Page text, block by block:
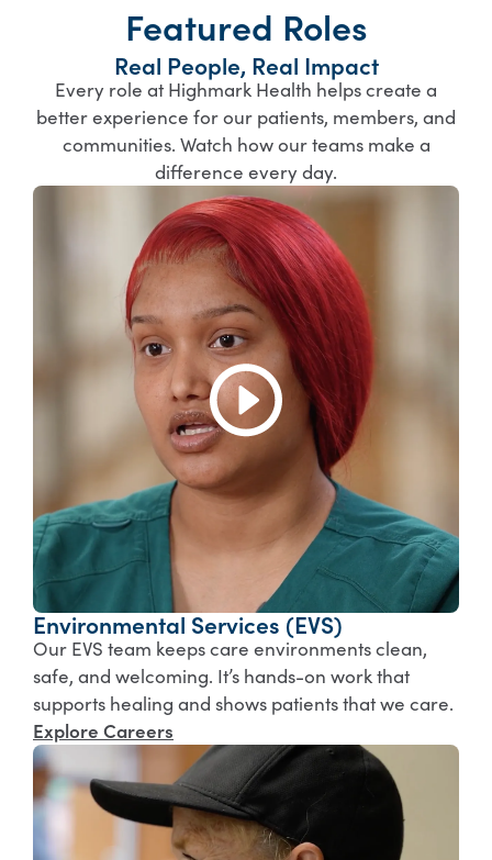
Featured Roles
Real People, Real Impact
Every role at Highmark Health helps create a
better experience for our patients, members, and
communities. Watch how our teams make a
difference every day.
Environmental Services (EVS)
Our EVS team keeps care environments clean,
safe, and welcoming. It’s hands-on work that
supports healing and shows patients that we care.
Explore Careers